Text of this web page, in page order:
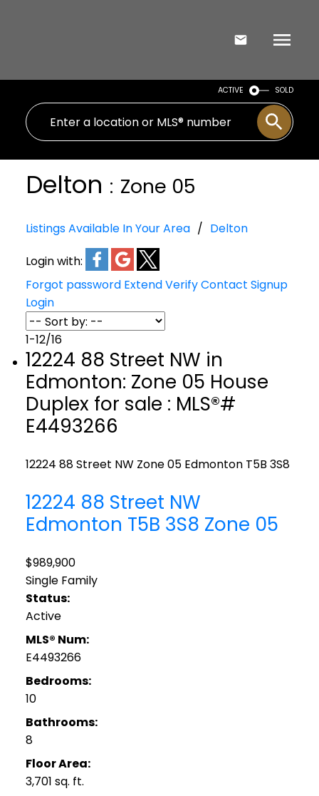
ACTIVE SOLD
Delton Zone 05
Listings Available In Your Area
Delton
Login with:
Forgot password ExtendVerifyContact Signup
Login
1-12/16
12224 88 Street NW in
Edmonton: Zone 05 House
Duplex for sale : MLS®#
E4493266
12224 88 Street NW Zone 05 Edmonton T5B 3S8
12224 88 Street NW
Edmonton T5B 3S8 Zone 05
$989,900
Single Family
Status:
Active
MLS® Num:
E4493266
Bedrooms:
10
Bathrooms:
8
Floor Area:
3,701 sq. ft.